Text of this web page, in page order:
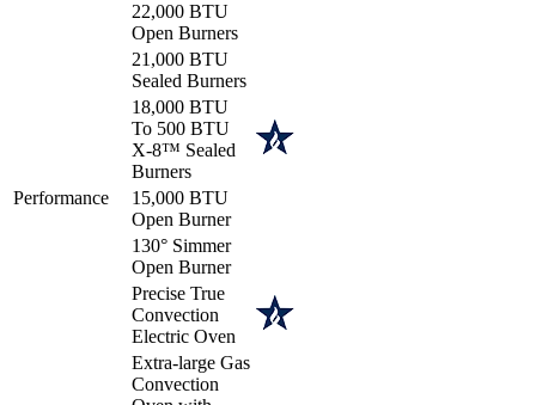
Performance
22,000 BTU
Open Burners
21,000 BTU
Sealed Burners
18,000 BTU
To 500 BTU
X-8™ Sealed
Burners
15,000 BTU
Open Burner
130° Simmer
Open Burner
Precise True
Convection
Electric Oven
Extra-large Gas
Convection